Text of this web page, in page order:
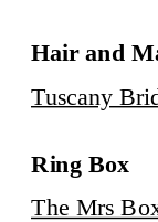
Hair and
Tuscany
Ring Box
The Mrs